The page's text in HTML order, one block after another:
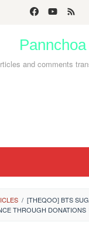
Pannchoa
and comments
/ [THEQOO] BTS
THROUGH DONATIONS